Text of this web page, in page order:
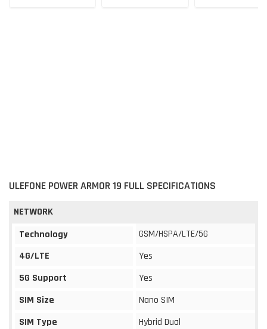
ULEFONE POWER ARMOR 19 FULL SPECIFICATIONS
NETWORK
Technology
GSM/HSPA/LTE/5G
4G/LTE
Yes
5G Support
Yes
SIM Size
Nano SIM
SIM Type
Hybrid Dual